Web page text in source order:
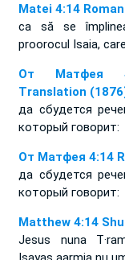
Matei 4:14
ca să se
proorocul Isaia,
От Матфея
Translation
да сбудется
который говорит:
От Матфея 4:14
да сбудется
который говорит:
Matthew 4:14
Jesus nuna